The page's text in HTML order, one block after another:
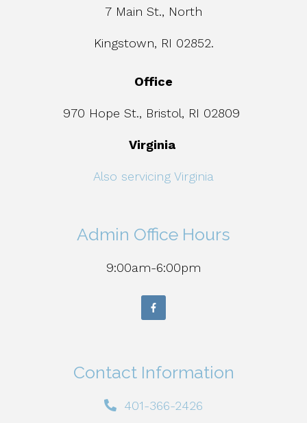
7 Main St., North
Kingstown, RI 02852.
Office
970 Hope St., Bristol, RI 02809
Virginia
Also servicing Virginia
Admin Office Hours
9:00am-6:00pm
Contact Information
401-366-2426